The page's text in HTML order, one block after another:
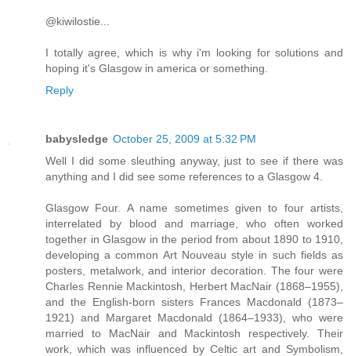
@kiwilostie...
I totally agree, which is why i'm looking for solutions and
hoping it's Glasgow in america or something.
Reply
babysledge October 25, 2009 at 5:32 PM
Well I did some sleuthing anyway, just to see if there was
anything and I did see some references to a Glasgow 4.
Glasgow Four. A name sometimes given to four artists,
interrelated by blood and marriage, who often worked
together in Glasgow in the period from about 1890 to 1910,
developing a common Art Nouveau style in such fields as
posters, metalwork, and interior decoration. The four were
Charles Rennie Mackintosh, Herbert MacNair (1868–1955),
and the English-born sisters Frances Macdonald (1873–
1921) and Margaret Macdonald (1864–1933), who were
married to MacNair and Mackintosh respectively. Their
work, which was influenced by Celtic art and Symbolism,